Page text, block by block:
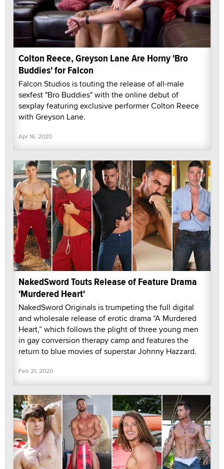
Colton Reece, Greyson Lane Are Horny 'Bro
Buddies' for Falcon
Falcon Studios is touting the release of all-male
sexfest "Bro Buddies" with the online debut of
sexplay featuring exclusive performer Colton Reece
with Greyson Lane.
Apr 16, 2020
NakedSword Touts Release of Feature Drama
'Murdered Heart'
NakedSword Originals is trumpeting the full digital
and wholesale release of erotic drama “A Murdered
Heart,” which follows the plight of three young men
in gay conversion therapy camp and features the
return to blue movies of superstar Johnny Hazzard.
Feb 21, 2020